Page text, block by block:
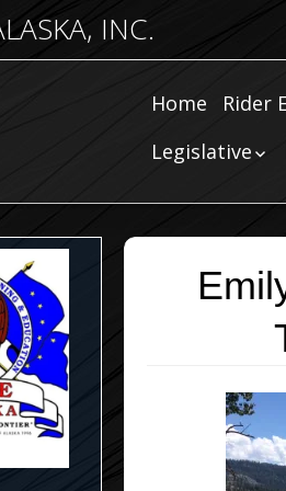
INC.
Home
Rider
Legislative
Legislative